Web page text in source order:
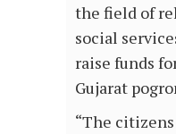
the field of
social
raise funds
Gujarat
“The